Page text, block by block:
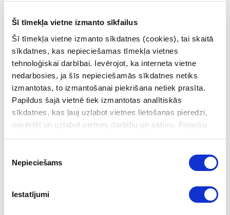
Šī tīmekļa vietne izmanto sīkfailus
Šī tīmekļa vietne izmanto sīkdatnes (cookies), tai skaitā
sīkdatnes, kas nepieciešamas tīmekļa vietnes
tehnoloģiskai darbībai. Ievērojot, ka interneta vietne
nedarbosies, ja šīs nepieciešamās sīkdatnes netiks
izmantotas, to izmantošanai piekrišana netiek prasīta.
Papildus šajā vietnē tiek izmantotas analītiskās
sīkdatnes, kas ļauj uzlabot vietnes lietošanas pieredzi,
novērtēt un uzlabot vietnes darbību un saturu. Finanšu
izlūkošanas dienesta privātuma politika pieejamašeit.
izvēle
Nepieciešams
Iestatījumi
and drive it towards the highest standards in
More information about the Sustainability Index is
available on thewebsiteof the Institute for Corporate
Sustainability and Responsibility (in Latvian).
Follow us